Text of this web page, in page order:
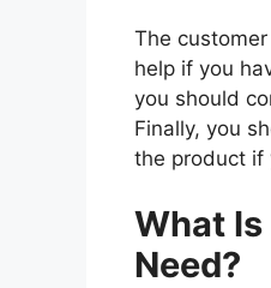
The
help if you
you should
Finally, you
the product if
What
Need?